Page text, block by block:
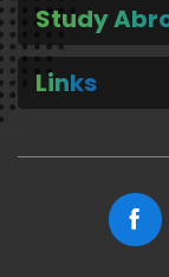
Study
Links